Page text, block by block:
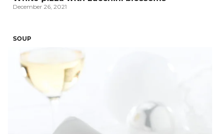
December 26, 2021
SOUP